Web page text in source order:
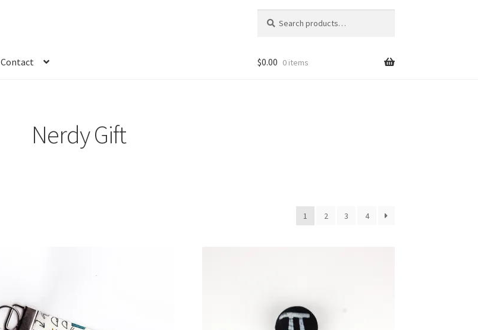
for:
Contact $0.00 0 items
Nerdy Gift
1 2 3 4